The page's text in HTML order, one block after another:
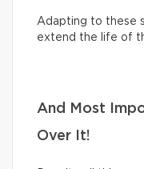
Adapting to these
extend the life of
And Most
Over It!